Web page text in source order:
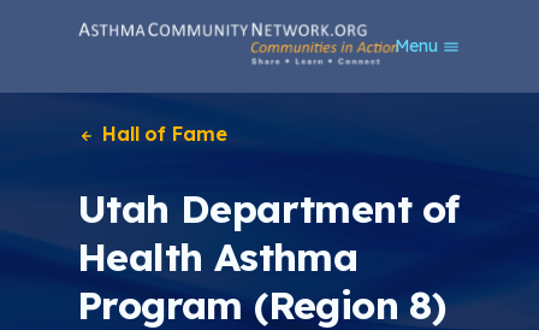
Menu
Hall of Fame
Utah Department of
Health Asthma
Program (Region 8)